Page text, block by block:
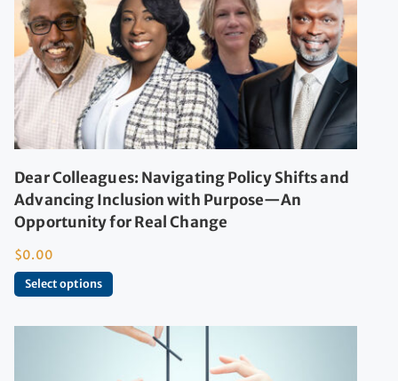
Dear Colleagues: Navigating Policy Shifts and
Advancing Inclusion with Purpose—An
Opportunity for Real Change
$0.00
Select options